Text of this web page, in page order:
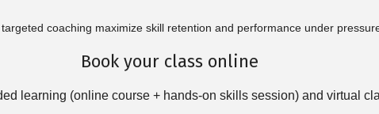
coaching maximize skill retention and performance under
Book your class online
learning (online course + hands-on skills session) and virtual